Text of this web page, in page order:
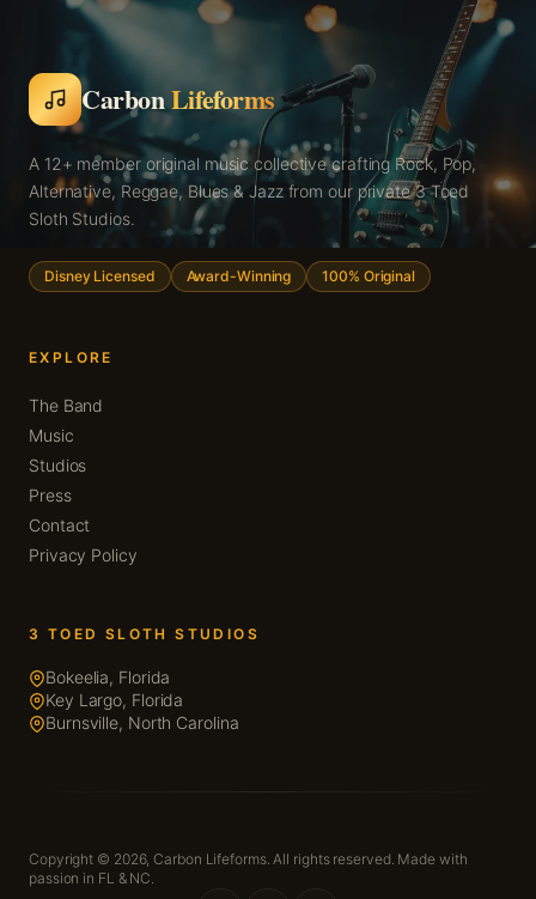
CarbonLifeforms
A 12+ member original music collective crafting Rock, Pop,
Alternative, Reggae, Blues & Jazz from our private 3 Toed
Sloth Studios.
Disney Licensed Award-Winning 100% Original
EXPLORE
The Band
Music
Studios
Press
Contact
Privacy Policy
3 TOED SLOTH STUDIOS
Bokeelia, Florida
Key Largo, Florida
Burnsville, North Carolina
Copyright © 2026, Carbon Lifeforms. All rights reserved. Made with
passion in FL & NC.